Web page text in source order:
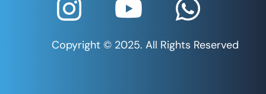
Copyright © 2025. All Rights Reserved